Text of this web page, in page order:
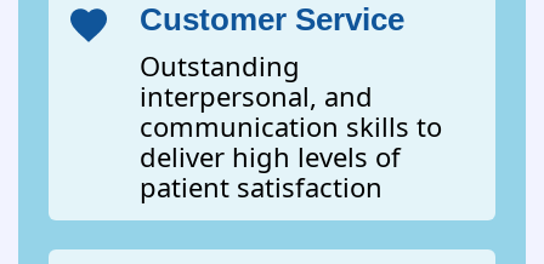
Customer Service
Outstanding
interpersonal, and
communication skills to
deliver high levels of
patient satisfaction